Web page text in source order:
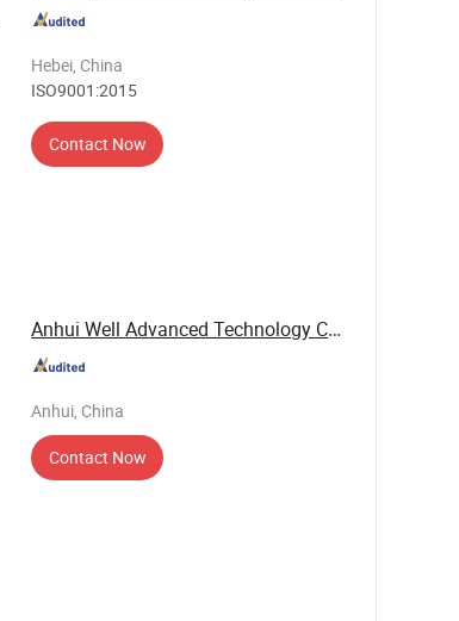
Hebei, China
ISO9001:2015
Contact Now
Anhui Well Advanced Technology Co., Ltd
Anhui, China
Contact Now